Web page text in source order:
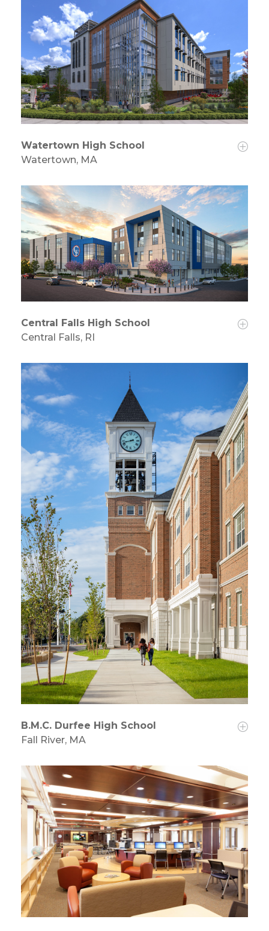
Watertown High School
Watertown, MA
Central Falls High School
Central Falls, RI
B.M.C. Durfee High School
Fall River, MA